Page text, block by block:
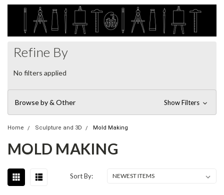
Refine By
No filters applied
Browse by & Other Show Filters
Home Sculpture and 3D Mold Making
MOLD MAKING
Sort By: